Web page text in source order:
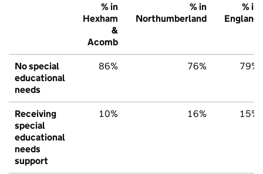
% in
Hexham
&
Acomb
% in
Northumberland
% in
England
No special
educational
needs
86% 76% 79%
Receiving
special
educational
needs
support
10% 16% 15%